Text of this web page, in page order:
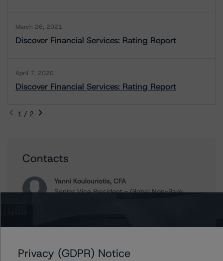
March 26, 2021
Discover Financial Services: Rating Report
April 7, 2020
Discover Financial Services: Rating Report
1 / 2
Contacts
Yanni Koulouriotis, CFA
Senior Vice President - Global Non-Bank
Senior Vice President, Sector Lead - North
Privacy (GDPR) Notice